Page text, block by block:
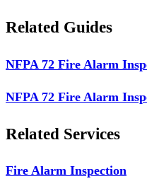
Related Guides
NFPA 72 Fire Alarm
NFPA 72 Fire Alarm
Related Services
Fire Alarm Inspection